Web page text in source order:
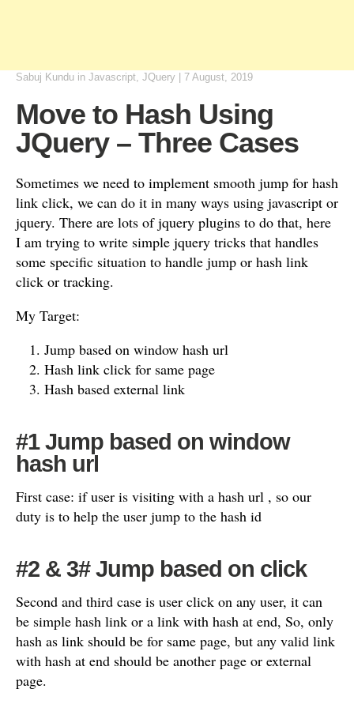
Sabuj Kundu in Javascript, JQuery 7 August, 2019
Move to Hash Using
JQuery – Three Cases
Sometimes we need to implement smooth jump for hash
link click, we can do it in many ways using javascript or
jquery. There are lots of jquery plugins to do that, here
I am trying to write simple jquery tricks that handles
some specific situation to handle jump or hash link
click or tracking.
My Target:
Jump based on window hash url
Hash link click for same page
Hash based external link
#1 Jump based on window
hash url
First case: if user is visiting with a hash url , so our
duty is to help the user jump to the hash id
#2 & 3# Jump based on click
Second and third case is user click on any user, it can
be simple hash link or a link with hash at end, So, only
hash as link should be for same page, but any valid link
with hash at end should be another page or external
page.